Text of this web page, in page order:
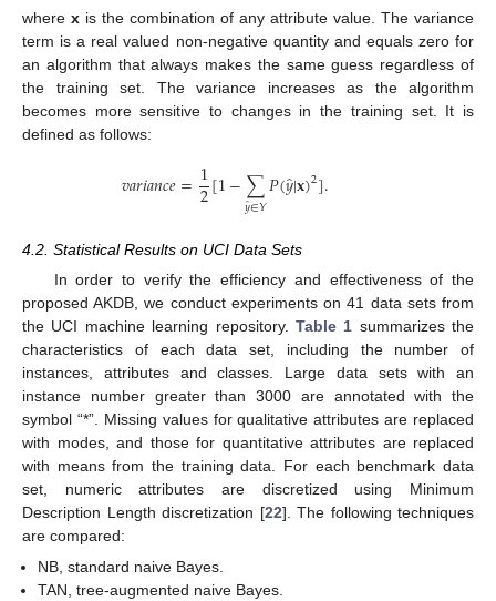
where x is the combination of any attribute value. The variance
term is a real valued non-negative quantity and equals zero for
an algorithm that always makes the same guess regardless of
the training set. The variance increases as the algorithm
becomes more sensitive to changes in the training set. It is
defined as follows:
𝑣𝑎𝑟𝑖𝑎𝑛𝑐𝑒=1
2[1−∑
𝑦̂∈𝑌𝑃(𝑦̂
|𝐱)2].
variance =1 2[1 −∑y^ ∈ P(y^|x)2 .
4.2. Statistical Results on UCI Data Sets
In order to verify the efficiency and effectiveness of the
proposed AKDB, we conduct experiments on 41 data sets from
the UCI machine learning repository. Table 1 summarizes the
characteristics of each data set, including the number of
instances, attributes and classes. Large data sets with an
instance number greater than 3000 are annotated with the
symbol “*”. Missing values for qualitative attributes are replaced
with modes, and those for quantitative attributes are replaced
with means from the training data. For each benchmark data
set, numeric attributes are discretized using Minimum
Description Length discretization [22]. The following techniques
are compared:
NB, standard naive Bayes.
TAN, tree-augmented naive Bayes.